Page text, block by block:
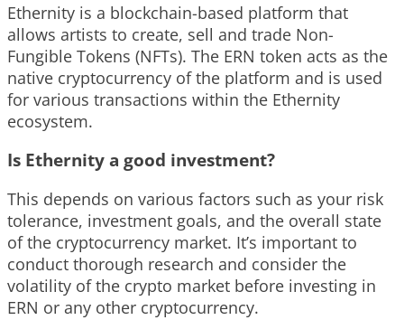
Ethernity is a blockchain-based platform that
allows artists to create, sell and trade Non-
Fungible Tokens (NFTs). The ERN token acts as the
native cryptocurrency of the platform and is used
for various transactions within the Ethernity
ecosystem.
Is Ethernity a good investment?
This depends on various factors such as your risk
tolerance, investment goals, and the overall state
of the cryptocurrency market. It’s important to
conduct thorough research and consider the
volatility of the crypto market before investing in
ERN or any other cryptocurrency.